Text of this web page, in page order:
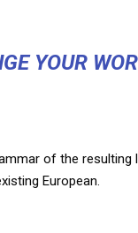
YOUR
of the resulting
European.